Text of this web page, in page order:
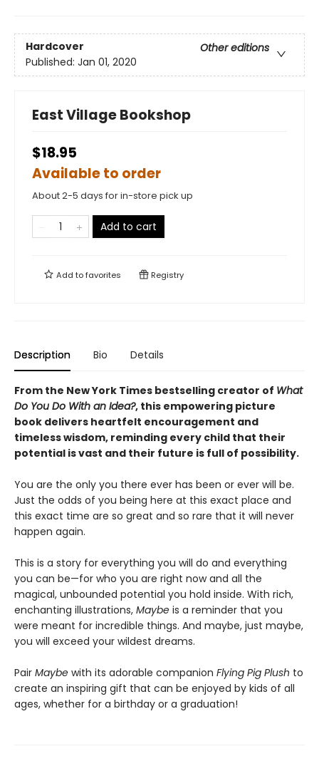
Hardcover
Other editions
Published: Jan 01, 2020
East Village Bookshop
$18.95
Available to order
About 2-5 days for in-store pick up
Add to cart
Add tofavorites Registry
Description Bio Details
From the New York Times bestselling creator of What
Do You Do With an Idea?, this empowering picture
book delivers heartfelt encouragement and
timeless wisdom, reminding every child that their
potential is vast and their future is full of possibility.
You are the only you there ever has been or ever will be.
Just the odds of you being here at this exact place and
this exact time are so great and so rare that it will never
happen again.
This is a story for everything you will do and everything
you can be—for who you are right now and all the
magical, unbounded potential you hold inside. With rich,
enchanting illustrations, Maybe is a reminder that you
were meant for incredible things. And maybe, just maybe,
you will exceed your wildest dreams.
Pair Maybe with its adorable companion Flying Pig Plush to
create an inspiring gift that can be enjoyed by kids of all
ages, whether for a birthday or a graduation!